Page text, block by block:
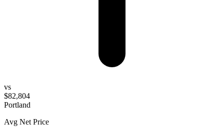
vs
$82,804
Portland
Avg Net Price